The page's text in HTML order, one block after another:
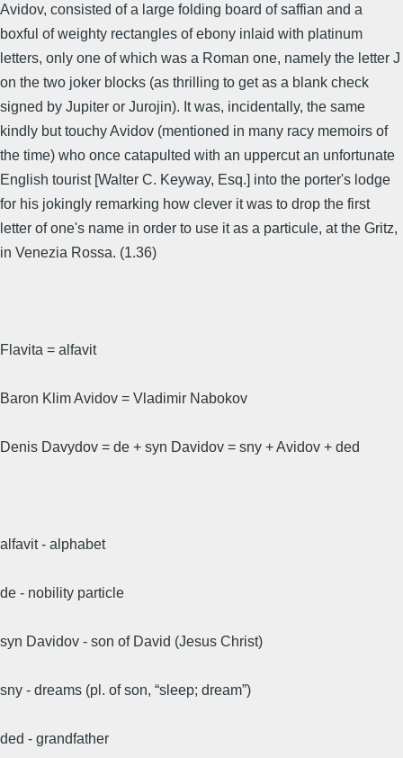
Avidov, consisted of a large folding board of saffian and a
boxful of weighty rectangles of ebony inlaid with platinum
letters, only one of which was a Roman one, namely the letter J
on the two joker blocks (as thrilling to get as a blank check
signed by Jupiter or Jurojin). It was, incidentally, the same
kindly but touchy Avidov (mentioned in many racy memoirs of
the time) who once catapulted with an uppercut an unfortunate
English tourist [Walter C. Keyway, Esq.] into the porter's lodge
for his jokingly remarking how clever it was to drop the first
letter of one's name in order to use it as a particule, at the Gritz,
in Venezia Rossa. (1.36)
Flavita = alfavit
Baron Klim Avidov = Vladimir Nabokov
Denis Davydov = de + syn Davidov = sny + Avidov + ded
alfavit - alphabet
de - nobility particle
syn Davidov - son of David (Jesus Christ)
sny - dreams (pl. of son, “sleep; dream”)
ded - grandfather